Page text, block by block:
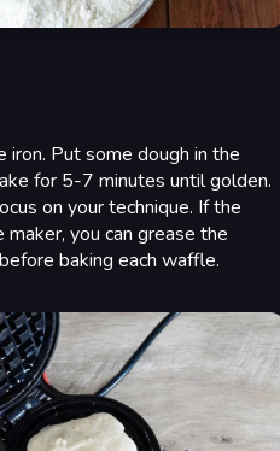
Put some dough in the
for 5-7 minutes until golden.
on your technique. If the
you can grease the
baking each waffle.